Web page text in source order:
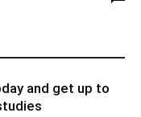
and get up to